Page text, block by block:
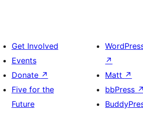
Get Involved
Events
Donate ↗
Five for the
Future
↗
Matt ↗
bbPress ↗